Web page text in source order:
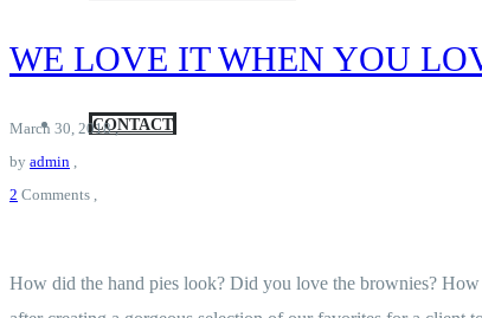
CONTACT
WE LOVE IT WHEN YOU
March 30, 2018 ,
by admin ,
2 Comments ,
How did the hand pies look? Did you love the brownies?